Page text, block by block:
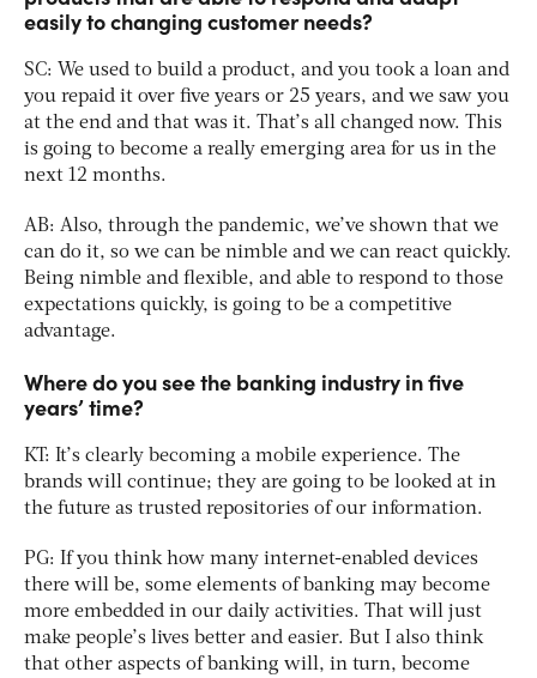
easily to changing customer needs?
SC: We used to build a product, and you took a loan and
you repaid it over five years or 25 years, and we saw you
at the end and that was it. That’s all changed now. This
is going to become a really emerging area for us in the
next 12 months.
AB: Also, through the pandemic, we’ve shown that we
can do it, so we can be nimble and we can react quickly.
Being nimble and flexible, and able to respond to those
expectations quickly, is going to be a competitive
advantage.
Where do you see the banking industry in five
years’ time?
KT: It’s clearly becoming a mobile experience. The
brands will continue; they are going to be looked at in
the future as trusted repositories of our information.
PG: If you think how many internet-enabled devices
there will be, some elements of banking may become
more embedded in our daily activities. That will just
make people’s lives better and easier. But I also think
that other aspects of banking will, in turn, become